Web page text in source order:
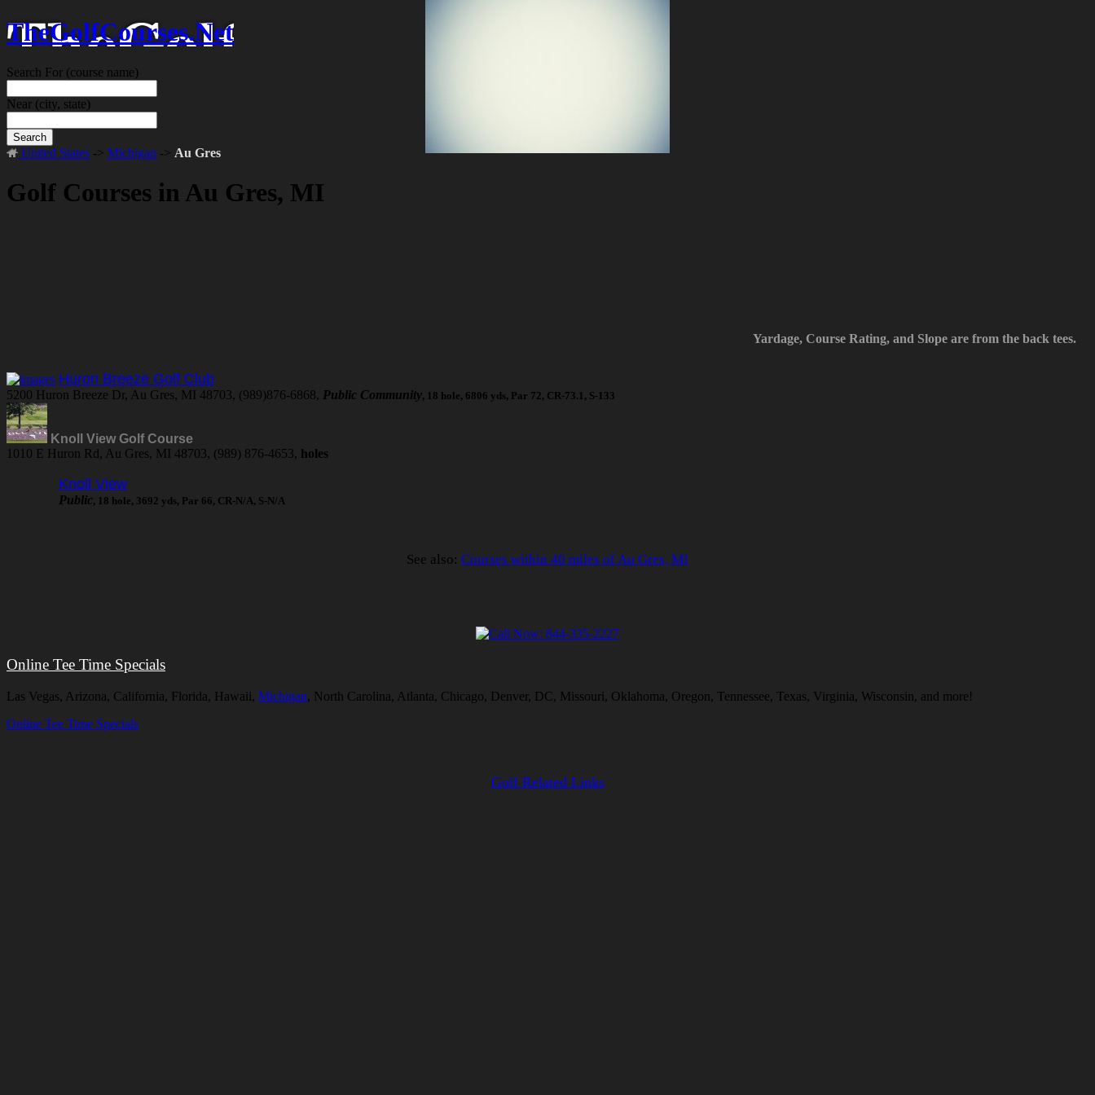
TheGolfCourses.Net
Search For (course name)
Near (city, state)
Search
United States -> Michigan -> Au Gres
Golf Courses in Au Gres, MI
Yardage, Course Rating, and Slope are from the back tees.
Huron Breeze Golf Club
5200 Huron Breeze Dr, Au Gres, MI 48703, (989)876-6868, Public Community, 18 hole, 6806 yds, Par 72, CR-73.1, S-133
Knoll View Golf Course
1010 E Huron Rd, Au Gres, MI 48703, (989) 876-4653, holes
Knoll View
Public, 18 hole, 3692 yds, Par 66, CR-N/A, S-N/A
See also: Courses within 40 miles of Au Gres, MI
Online Tee Time Specials
Las Vegas, Arizona, California, Florida, Hawaii, Michigan, North Carolina, Atlanta, Chicago, Denver, DC, Missouri, Oklahoma, Oregon, Tennessee, Texas, Virginia, Wisconsin, and more!
Online Tee Time Specials
Golf Related Links